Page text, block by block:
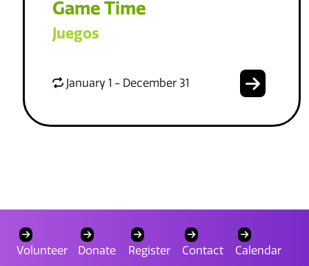
Game Time
Juegos
January 1 - December 31
Volunteer Donate Register Contact Calendar